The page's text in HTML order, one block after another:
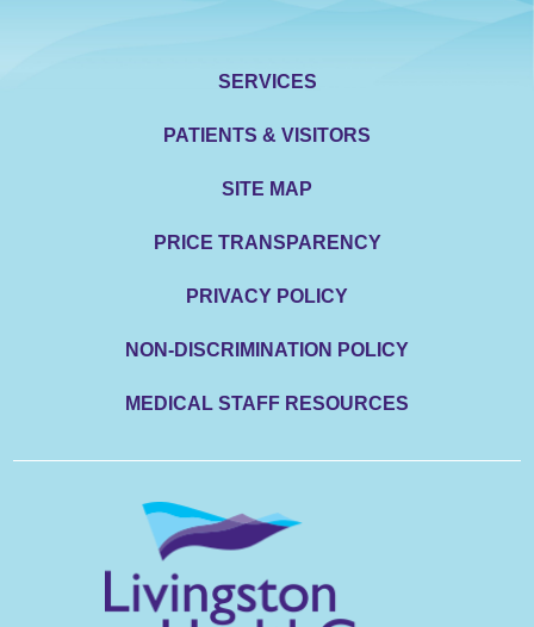
SERVICES
PATIENTS & VISITORS
SITE MAP
PRICE TRANSPARENCY
PRIVACY POLICY
NON-DISCRIMINATION POLICY
MEDICAL STAFF RESOURCES